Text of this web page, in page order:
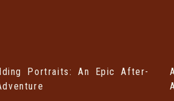
Portraits: An Epic After-